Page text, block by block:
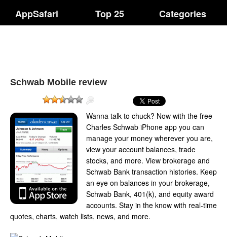
AppSafari Top 25 Categories
Schwab Mobile review
Wanna talk to chuck? Now with the free
Charles Schwab iPhone app you can
manage your money wherever you are,
view your account balances, trade
stocks, and more. View brokerage and
Schwab Bank transaction histories. Keep
an eye on balances in your brokerage,
Schwab Bank, 401(k), and equity award
accounts. Stay in the know with real-time
quotes, charts, watch lists, news, and more.